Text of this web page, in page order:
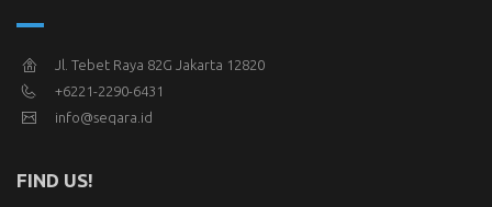
Jl. Tebet Raya 82G Jakarta 12820
+6221-2290-6431
info@seqara.id
FIND US!